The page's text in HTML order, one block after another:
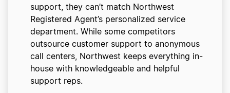
support, they can’t match Northwest
Registered Agent’s personalized service
department. While some competitors
outsource customer support to anonymous
call centers, Northwest keeps everything in-
house with knowledgeable and helpful
support reps.